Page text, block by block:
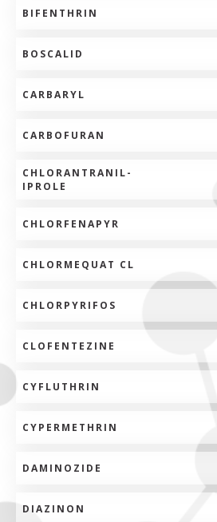
BIFENTHRIN
BOSCALID
CARBARYL
CARBOFURAN
CHLORANTRANIL-
IPROLE
CHLORFENAPYR
CHLORMEQUAT CL
CHLORPYRIFOS
CLOFENTEZINE
CYFLUTHRIN
CYPERMETHRIN
DAMINOZIDE
DIAZINON